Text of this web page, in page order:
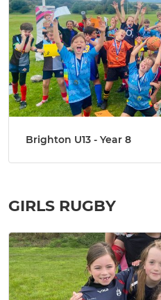
Brighton U13 - Year 8
GIRLS RUGBY